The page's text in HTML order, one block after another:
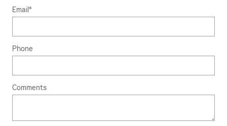
Email*
Phone
Comments